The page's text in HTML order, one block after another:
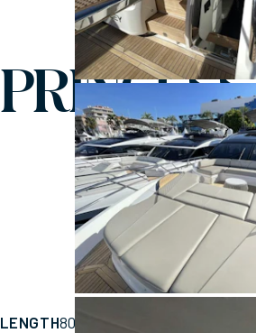
LENGTH80'